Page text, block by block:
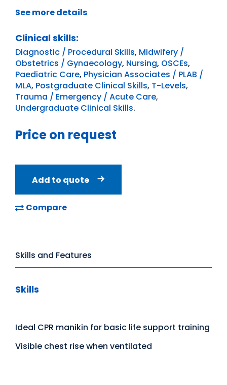
See more details
Clinical skills:
Diagnostic / Procedural Skills, Midwifery /
Obstetrics / Gynaecology, Nursing, OSCEs,
Paediatric Care, Physician Associates / PLAB /
MLA, Postgraduate Clinical Skills, T-Levels,
Trauma / Emergency / Acute Care,
Undergraduate Clinical Skills.
Price on request
Add to quote
Compare
Skills and Features
Skills
Ideal CPR manikin for basic life support training
Visible chest rise when ventilated